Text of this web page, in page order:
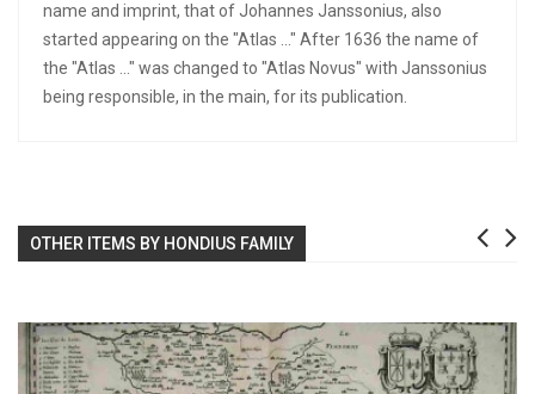
name and imprint, that of Johannes Janssonius, also
started appearing on the "Atlas ..." After 1636 the name of
the "Atlas ..." was changed to "Atlas Novus" with Janssonius
being responsible, in the main, for its publication.
OTHER ITEMS BY HONDIUS FAMILY